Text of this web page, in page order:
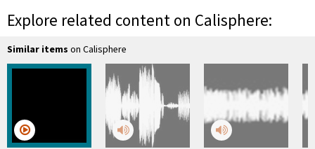
Explore related content on Calisphere:
Similar items on Calisphere